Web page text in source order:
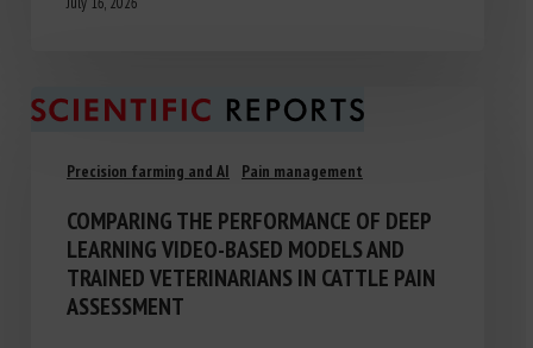
Precision farming and AI Pain management
COMPARING THE PERFORMANCE OF DEEP
LEARNING VIDEO-BASED MODELS AND
TRAINED VETERINARIANS IN CATTLE PAIN
ASSESSMENT